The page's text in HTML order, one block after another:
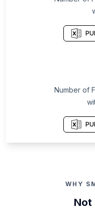
Number of
WHY
Not